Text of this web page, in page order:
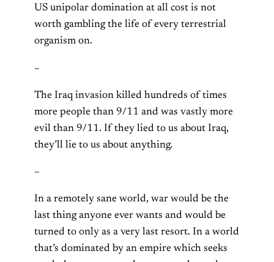
US unipolar domination at all cost is not
worth gambling the life of every terrestrial
organism on.
~
The Iraq invasion killed hundreds of times
more people than 9/11 and was vastly more
evil than 9/11. If they lied to us about Iraq,
they’ll lie to us about anything.
~
In a remotely sane world, war would be the
last thing anyone ever wants and would be
turned to only as a very last resort. In a world
that’s dominated by an empire which seeks